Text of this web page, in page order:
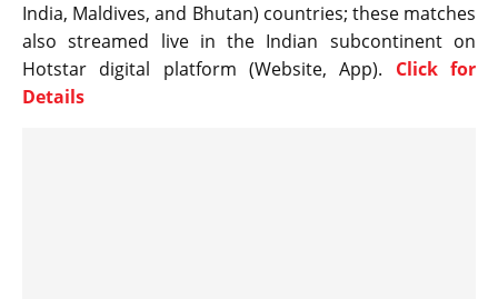
India, Maldives, and Bhutan) countries; these matches
also streamed live in the Indian subcontinent on
Hotstar digital platform (Website, App). Click for
Details